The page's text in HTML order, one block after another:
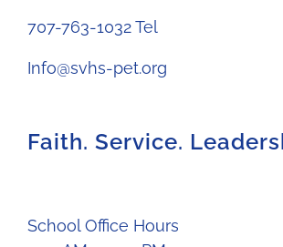
707-763-1032 Tel
Info@svhs-pet.org
Faith. Service.
School Office Hours